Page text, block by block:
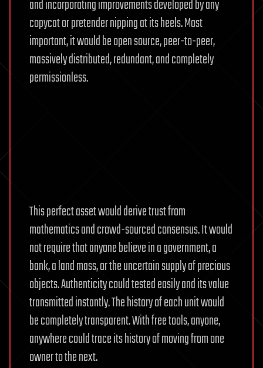
and incorporating improvements developed by any
copycat or pretender nipping at its heels. Most
important, it would be open source, peer-to-peer,
massively distributed, redundant, and completely
permissionless.
This perfect asset would derive trust from
mathematics and crowd-sourced consensus. It would
not require that anyone believe in a government, a
bank, a land mass, or the uncertain supply of precious
objects. Authenticity could tested easily and its value
transmitted instantly. The history of each unit would
be completely transparent. With free tools, anyone,
anywhere could trace its history of moving from one
owner to the next.